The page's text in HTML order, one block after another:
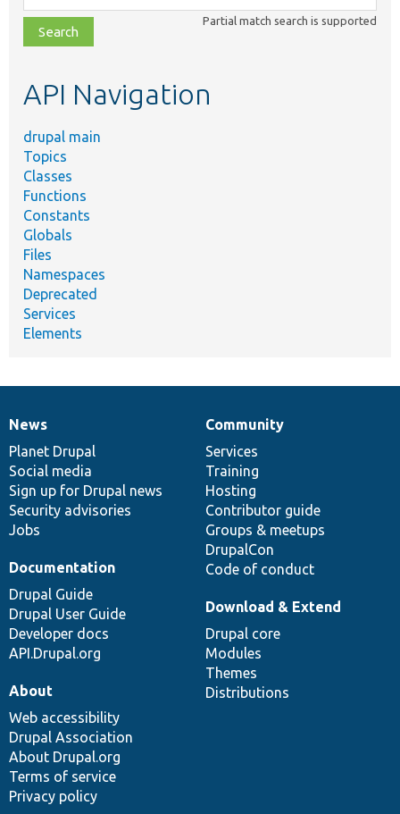
class,
file,
topic,
Partial match search is supported
API Navigation
drupal main
Topics
Classes
Functions
Constants
Globals
Files
Namespaces
Deprecated
Services
Elements
News
items
News
Planet Drupal
Social media
Sign up for Drupal news
Security advisories
Jobs
Our
community
Community
Services
Training
Hosting
Contributor guide
Groups & meetups
DrupalCon
Code of conduct
Documentation
Documentation
Drupal Guide
Drupal User Guide
Developer docs
API.Drupal.org
Drupal
code
base
Download & Extend
Drupal core
Modules
Themes
Distributions
Governance
of
community
About
Web accessibility
Drupal Association
About Drupal.org
Terms of service
Privacy policy